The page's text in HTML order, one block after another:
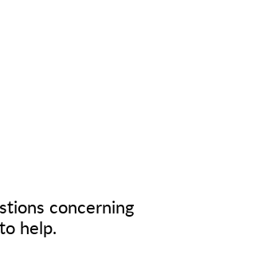
concerning
help.